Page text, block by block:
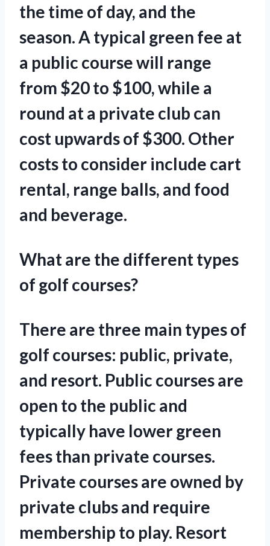
the time of day, and the
season. A typical green fee at
a public course will range
from $20 to $100, while a
round at a private club can
cost upwards of $300. Other
costs to consider include cart
rental, range balls, and food
and beverage.
What are the different types
of golf courses?
There are three main types of
golf courses: public, private,
and resort. Public courses are
open to the public and
typically have lower green
fees than private courses.
Private courses are owned by
private clubs and require
membership to play. Resort